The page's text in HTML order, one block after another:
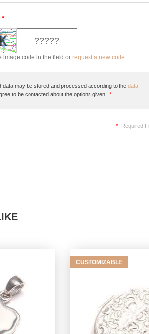
*
image code in the field or request a new code.
data may be stored and processed according to the data
to be contacted about the options given. *
* Required
CUSTOMIZABLE